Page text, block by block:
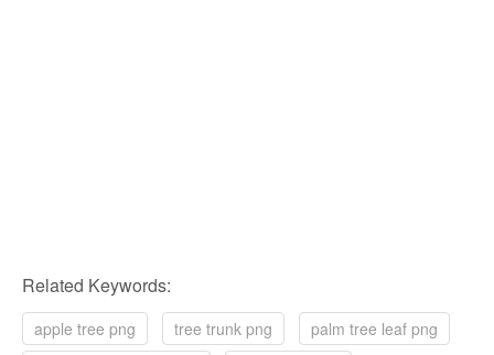
Related Keywords:
apple tree png tree trunk png
palm tree leaf png